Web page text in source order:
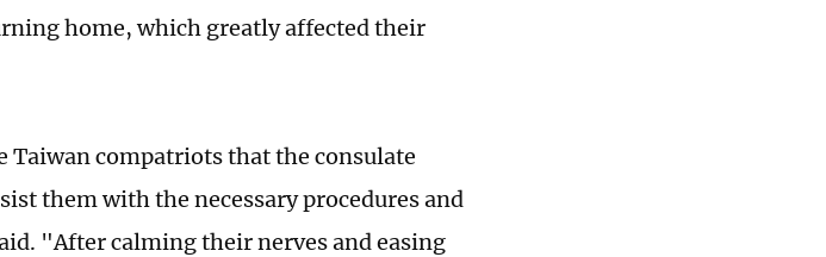
home, which greatly affected their
Taiwan compatriots that the consulate
them with the necessary procedures and
"After calming their nerves and easing